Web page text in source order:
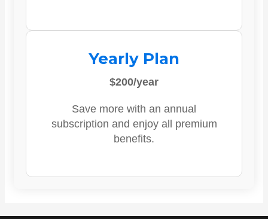
Yearly Plan
$200/year
Save more with an annual
subscription and enjoy all premium
benefits.